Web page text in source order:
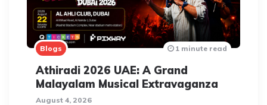
Blogs
Athiradi 2026 UAE: A Grand
Malayalam Musical Extravaganza
August 4, 2026
1 minute read